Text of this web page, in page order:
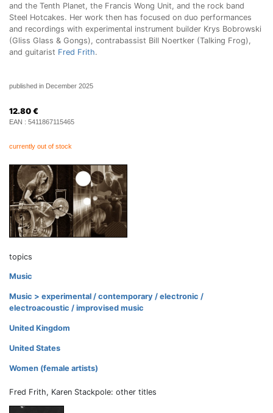
and the Tenth Planet, the Francis Wong Unit, and the rock band
Steel Hotcakes. Her work then has focused on duo performances
and recordings with experimental instrument builder Krys Bobrowski
(Gliss Glass & Gongs), contrabassist Bill Noertker (Talking Frog),
and guitarist Fred Frith.
published in December 2025
12.80 €
EAN : 5411867115465
currently out of stock
topics
Music
Music > experimental / contemporary / electronic /
electroacoustic / improvised music
United Kingdom
United States
Women (female artists)
Fred Frith, Karen Stackpole: other titles